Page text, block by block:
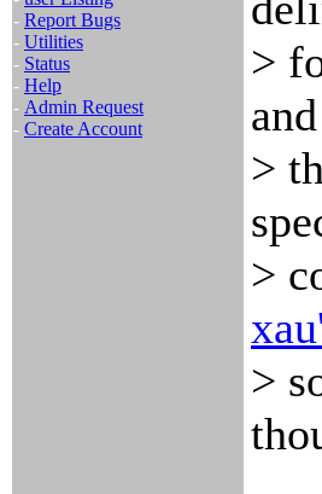
- Report Bugs
- Utilities
- Status
- Help
- Admin Request
- Create Account
>
and
>
>
>